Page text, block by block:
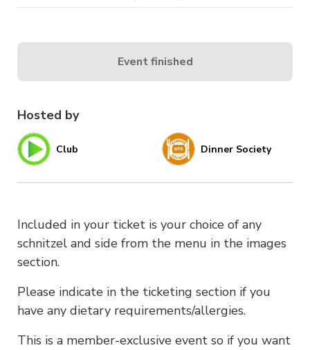
Hosted by
Club Dinner Society
Included in your ticket is your choice of any
schnitzel and side from the menu in the images
section.
Please indicate in the ticketing section if you
have any dietary requirements/allergies.
This is a member-exclusive event so if you want
Event finished